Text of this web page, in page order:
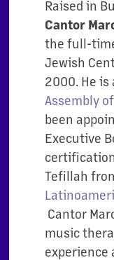
Raised in
Cantor
the full-
Jewish
2000. He
Assembly
been
Executive
certification
Tefillah
Cantor
music
experience